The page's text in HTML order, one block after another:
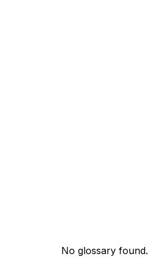
No glossary found.